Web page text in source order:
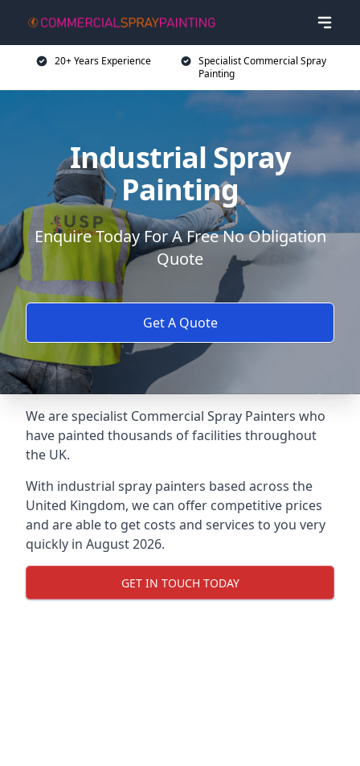
20+ Years Experience
Specialist Commercial Spray
Painting
Industrial Spray
Painting
Enquire Today For A Free No Obligation
Quote
Get A Quote
We are specialist Commercial Spray Painters who
have painted thousands of facilities throughout
the UK.
With industrial spray painters based across the
United Kingdom, we can offer competitive prices
and are able to get costs and services to you very
quickly in August 2026.
GET IN TOUCH TODAY